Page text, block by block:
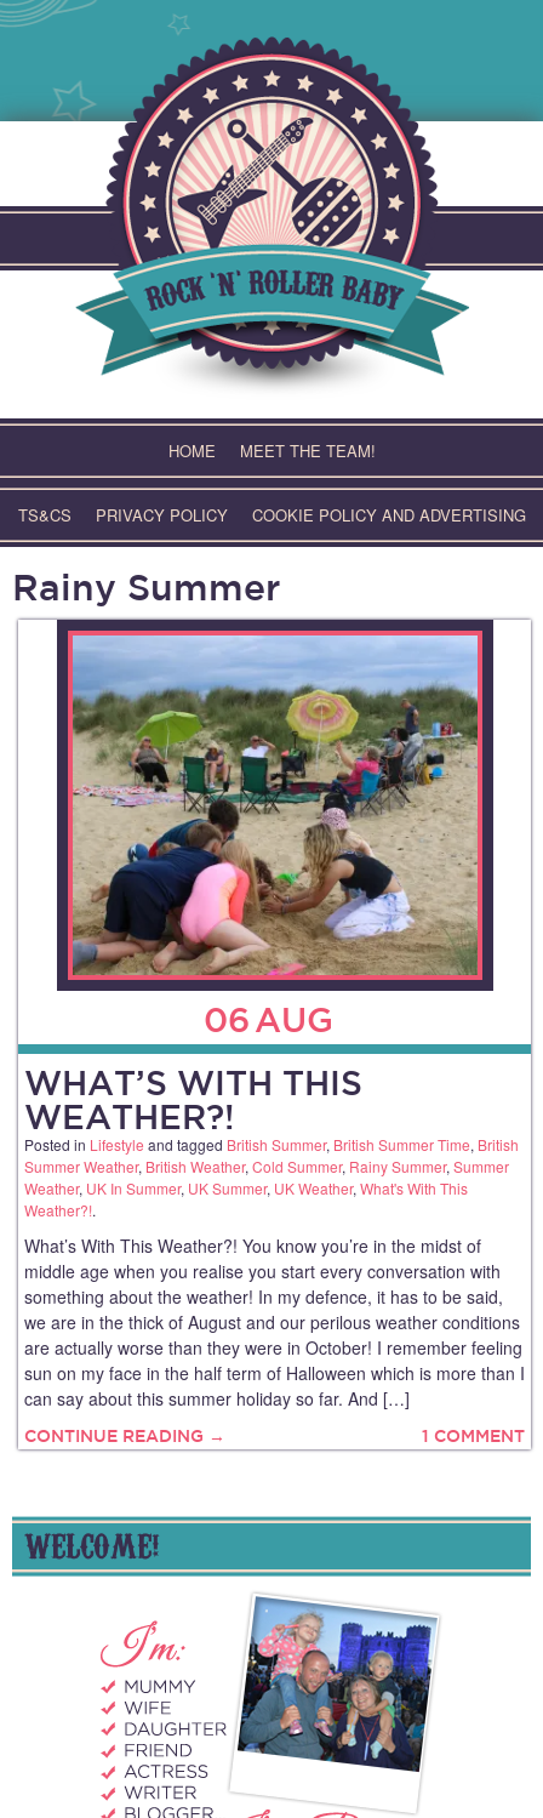
HOME MEET THE TEAM!
TS&CS PRIVACY POLICY COOKIE POLICY AND ADVERTISING
Rainy Summer
06 AUG
WHAT’S WITH THIS
WEATHER?!
Posted in Lifestyle and tagged British Summer, British Summer Time, British
Summer Weather, British Weather, Cold Summer, Rainy Summer, Summer
Weather, UK In Summer, UK Summer, UK Weather, What's With This
Weather?!.
What’s With This Weather?! You know you’re in the midst of
middle age when you realise you start every conversation with
something about the weather! In my defence, it has to be said,
we are in the thick of August and our perilous weather conditions
are actually worse than they were in October! I remember feeling
sun on my face in the half term of Halloween which is more than I
can say about this summer holiday so far. And […]
CONTINUE READING → 1 COMMENT
WELCOME!